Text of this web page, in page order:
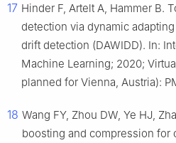
17 Hinder F, Artelt A, Hammer B.
detection via dynamic
drift detection (DAWIDD). In:
Machine Learning; 2020;
planned for Vienna, Austria):
18 Wang FY, Zhou DW, Ye HJ,
boosting and compression for